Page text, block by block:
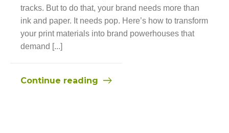
tracks. But to do that, your brand needs more than
ink and paper. It needs pop. Here’s how to transform
your print materials into brand powerhouses that
demand [...]
Continue reading